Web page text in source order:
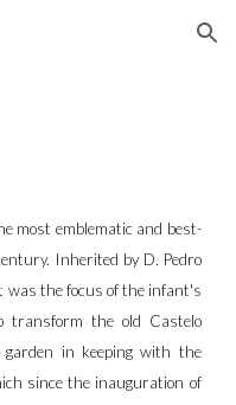
Skip to navigation
most emblematic and best-
Inherited by D. Pedro
was the focus of the infant's
transform the old Castelo
garden in keeping with the
since the inauguration of